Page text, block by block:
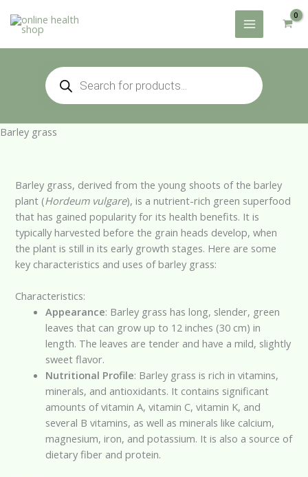
Products
search
Barley grass
Barley grass, derived from the young shoots of the barley
plant (Hordeum vulgare), is a nutrient-rich green superfood
that has gained popularity for its health benefits. It is
typically harvested before the grain heads develop, when
the plant is still in its early growth stages. Here are some
key characteristics and uses of barley grass:
Characteristics:
Appearance: Barley grass has long, slender, green
leaves that can grow up to 12 inches (30 cm) in
length. The leaves are tender and have a mild, slightly
sweet flavor.
Nutritional Profile: Barley grass is rich in vitamins,
minerals, and antioxidants. It contains significant
amounts of vitamin A, vitamin C, vitamin K, and
several B vitamins, as well as minerals like calcium,
magnesium, iron, and potassium. It is also a source of
dietary fiber and protein.